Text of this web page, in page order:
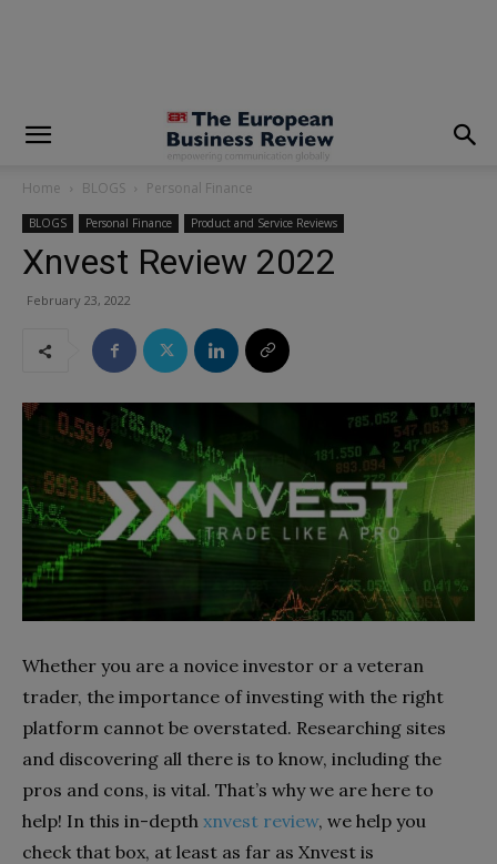
Home BLOGS Personal Finance
BLOGS Personal Finance Product and Service Reviews
Xnvest Review 2022
February 23, 2022
Whether you are a novice investor or a veteran
trader, the importance of investing with the right
platform cannot be overstated. Researching sites
and discovering all there is to know, including the
pros and cons, is vital. That’s why we are here to
help! In this in-depth xnvest review, we help you
check that box, at least as far as Xnvest is